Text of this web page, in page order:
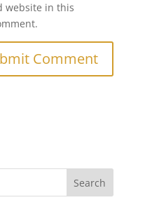
website in this